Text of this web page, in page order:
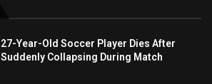
27-Year-Old Soccer Player Dies After
Suddenly Collapsing During Match